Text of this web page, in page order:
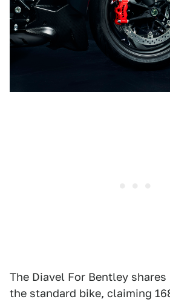
The Diavel For Bentley
the standard bike, claiming